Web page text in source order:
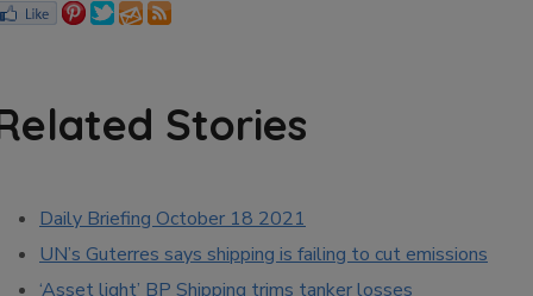
Stories
Daily Briefing October 18 2021
UN’s Guterres says shipping is failing to cut emissions
‘Asset light’ BP Shipping trims tanker losses